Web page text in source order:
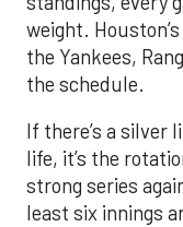
weight.
the Yankees,
the schedule.
If there’s a silver
life, it’s the
strong series
least six innings